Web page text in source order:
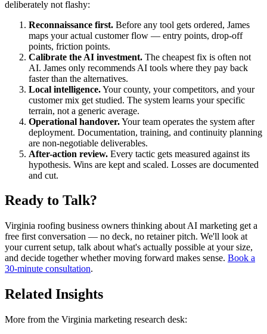
deliberately not flashy:
Reconnaissance first. Before any tool gets ordered, James
maps your actual customer flow — entry points, drop-off
points, friction points.
Calibrate the AI investment. The cheapest fix is often not
AI. James only recommends AI tools where they pay back
faster than the alternatives.
Local intelligence.Your county, your competitors, and your
customer mix get studied. The system learns your specific
terrain, not a generic average.
Operational handover.Your team operates the system after
deployment. Documentation, training, and continuity planning
are non-negotiable deliverables.
After-action review. Every tactic gets measured against its
hypothesis. Wins are kept and scaled. Losses are documented
and cut.
Ready to Talk?
Virginia roofing business owners thinking about AI marketing get a
free first conversation — no deck, no retainer pitch. We'll look at
your current setup, talk about what's actually possible at your size,
and decide together whether moving forward makes sense. Book a
30-minute consultation.
Related Insights
More from the Virginia marketing research desk: